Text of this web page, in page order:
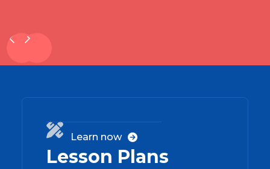

Lesson Plans
Learn now 